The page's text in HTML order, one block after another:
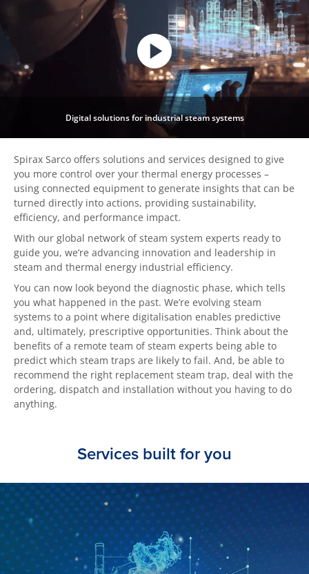
Digital solutions for industrial steam systems
Spirax Sarco offers solutions and services designed to give
you more control over your thermal energy processes –
using connected equipment to generate insights that can be
turned directly into actions, providing sustainability,
efficiency, and performance impact.
With our global network of steam system experts ready to
guide you, we’re advancing innovation and leadership in
steam and thermal energy industrial efficiency.
You can now look beyond the diagnostic phase, which tells
you what happened in the past. We’re evolving steam
systems to a point where digitalisation enables predictive
and, ultimately, prescriptive opportunities. Think about the
benefits of a remote team of steam experts being able to
predict which steam traps are likely to fail. And, be able to
recommend the right replacement steam trap, deal with the
ordering, dispatch and installation without you having to do
anything.
Services built for you